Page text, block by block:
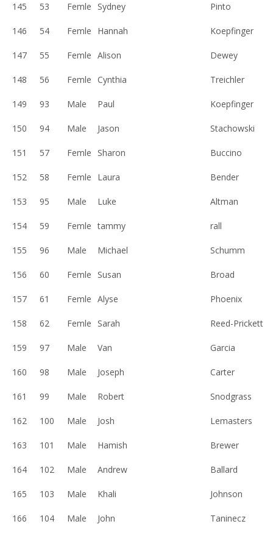
145 53 Femle Sydney Pinto
146 54 Femle Hannah Koepfinger
147 55 Femle Alison Dewey
148 56 Femle Cynthia Treichler
149 93 Male Paul Koepfinger
150 94 Male Jason Stachowski
151 57 Femle Sharon Buccino
152 58 Femle Laura Bender
153 95 Male Luke Altman
154 59 Femle tammy rall
155 96 Male Michael Schumm
156 60 Femle Susan Broad
157 61 Femle Alyse Phoenix
158 62 Femle Sarah Reed-Prickett
159 97 Male Van Garcia
160 98 Male Joseph Carter
161 99 Male Robert Snodgrass
162 100 Male Josh Lemasters
163 101 Male Hamish Brewer
164 102 Male Andrew Ballard
165 103 Male Khali Johnson
166 104 Male John Taninecz